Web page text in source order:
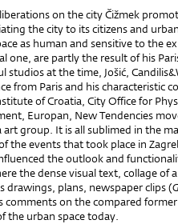
on the city Čižmek
the city to its citizens and
as human and sensitive to the
one, are partly the result of his
studios at the time, Jošić,
from Paris and his characteristic
of Croatia, City Office for
Europan, New Tendencies
art group. It is all sublimed in the
the events that took place in
the outlook and
the dense visual text, collage
drawings, plans, newspaper clips (
comments on the compared
the urban space today.